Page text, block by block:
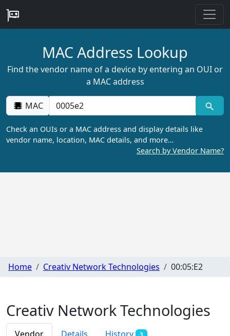
MAC Address Lookup
Find the vendor name of a device by entering an OUI or
a MAC address
MAC
Check an OUIs or a MAC address and display details like
vendor name, location, MAC details, and more…
Search by Vendor Name?
Home Creativ Network Technologies 00:05:E2
Creativ Network Technologies
Vendor Details History